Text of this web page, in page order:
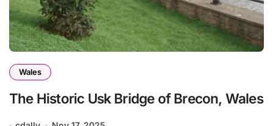
Wales
The Historic Usk Bridge of Brecon, Wales